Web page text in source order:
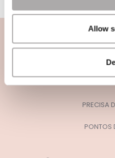
Allow
PRECISA
PONTOS